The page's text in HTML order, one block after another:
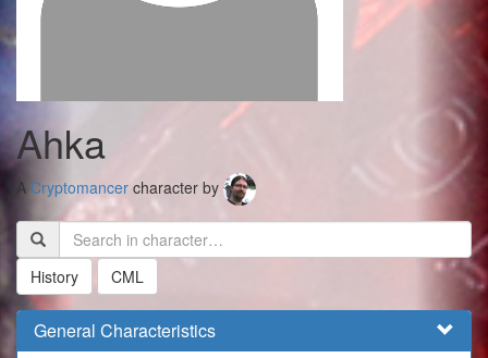
Ahka
A Cryptomancer character by
History CML
General Characteristics